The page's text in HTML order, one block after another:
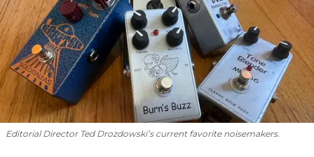
Editorial Director Ted Drozdowski’s current favorite noisemakers.